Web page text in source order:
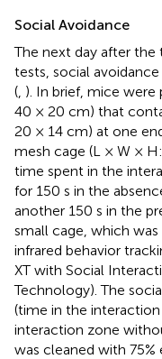
Social Avoidance
The next day after
tests, social
( ). In brief, mice were
40 × 20 cm) that
20 × 14 cm) at one
mesh cage (L × W ×
time spent in the
for 150 s in the
another 150 s in the
small cage, which
infrared behavior
XT with Social
Technology). The
(time in the
interaction zone
was cleaned with